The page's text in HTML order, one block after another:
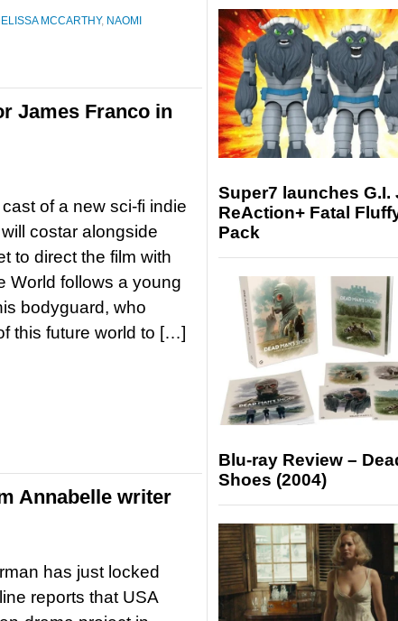
MCCARTHY, NAOMI
James Franco in
of a new sci-fi indie
costar alongside
to direct the film with
World follows a young
bodyguard, who
this future world to […]
Annabelle writer
has just locked
reports that USA
Super7 launches G.I.
ReAction+ Fatal
Pack
Blu-ray Review –
Shoes (2004)